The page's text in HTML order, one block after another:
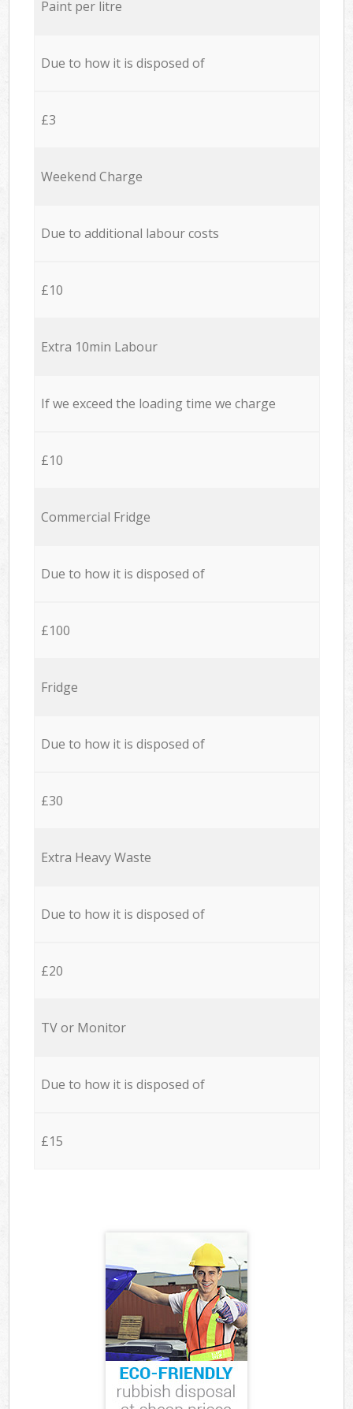
Paint per litre
Due to how it is disposed of
£3
Weekend Charge
Due to additional labour costs
£10
Extra 10min Labour
If we exceed the loading time we charge
£10
Commercial Fridge
Due to how it is disposed of
£100
Fridge
Due to how it is disposed of
£30
Extra Heavy Waste
Due to how it is disposed of
£20
TV or Monitor
Due to how it is disposed of
£15